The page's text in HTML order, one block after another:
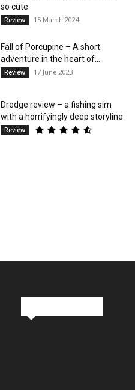
so cute
Review 15 March 2024
Fall of Porcupine – A short
adventure in the heart of...
Review 17 June 2023
Dredge review – a fishing sim
with a horrifyingly deep storyline
Review